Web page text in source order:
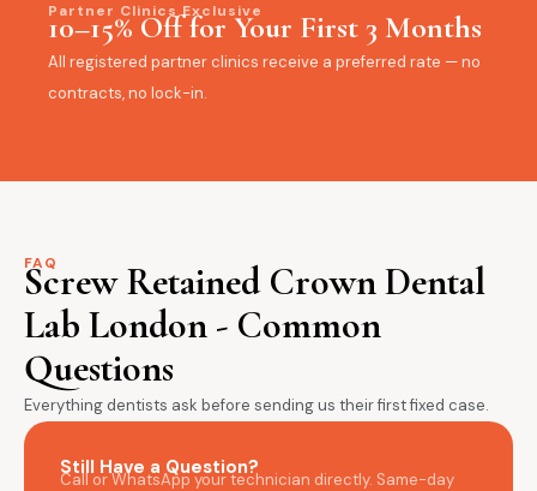
Partner Clinics Exclusive
10–15% Off for Your First 3 Months
All registered partner clinics receive a preferred rate — no
contracts, no lock-in.
FAQ
Screw Retained Crown Dental
Lab London - Common
Questions
Everything dentists ask before sending us their first fixed case.
Still Have a Question?
Call or WhatsApp your technician directly. Same-day